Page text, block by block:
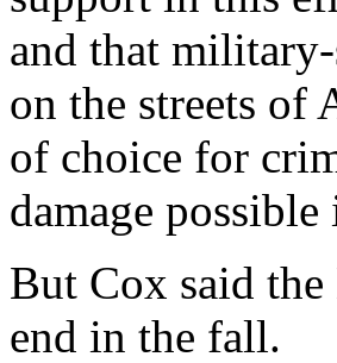
and that
on the streets of
of choice for
damage
But Cox said
end in the fall.